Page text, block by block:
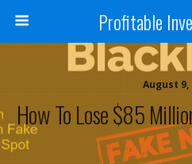
Profitable
August 9,
How To Lose $85